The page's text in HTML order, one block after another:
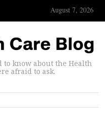
August 7, 2026
to know about the Health
afraid to ask.